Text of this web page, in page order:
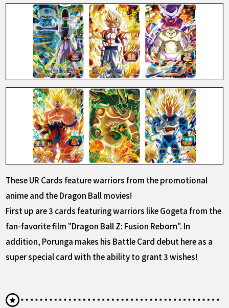
These UR Cards feature warriors from the promotional
anime and the Dragon Ball movies!
First up are 3 cards featuring warriors like Gogeta from the
fan-favorite film "Dragon Ball Z: Fusion Reborn". In
addition, Porunga makes his Battle Card debut here as a
super special card with the ability to grant 3 wishes!